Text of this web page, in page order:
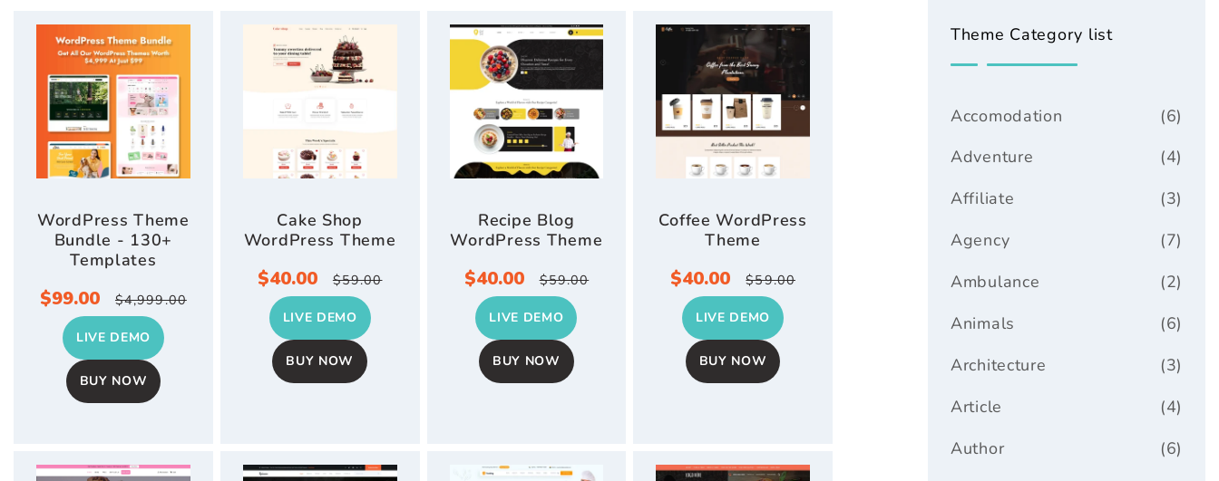
o
n
:
WordPress Theme
Bundle - 130+
Templates
Sale
price
$99.00
Regular
price
$4,999.00
BUY NOW
LIVE DEMO
Cake Shop
WordPress Theme
Sale
price
$40.00
Regular
price
$59.00
BUY NOW
LIVE DEMO
Recipe Blog
WordPress Theme
Sale
price
$40.00
Regular
price
$59.00
BUY NOW
LIVE DEMO
Coffee WordPress
Theme
Sale
price
$40.00
Regular
price
$59.00
BUY NOW
LIVE DEMO
Theme Category list
(6)
Accomodation
(4)
Adventure
(3)
Affiliate
(7)
Agency
(2)
Ambulance
(6)
Animals
(3)
Architecture
(4)
Article
(6)
Author